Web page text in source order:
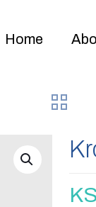
Home